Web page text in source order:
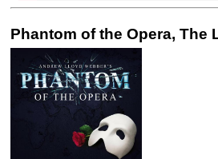
Phantom of the Opera, The